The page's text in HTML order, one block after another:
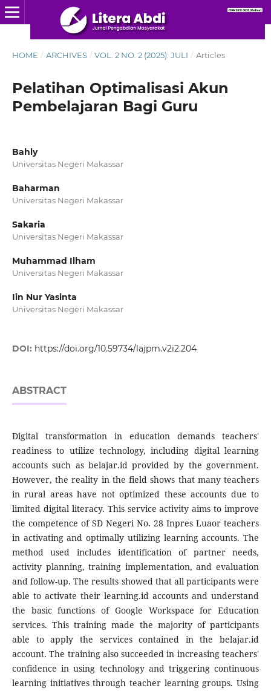
HOME / ARCHIVES / VOL. 2 NO. 2 (2025): JULI / Articles
Pelatihan Optimalisasi Akun
Pembelajaran Bagi Guru
Bahly
Universitas Negeri Makassar
Baharman
Universitas Negeri Makassar
Sakaria
Universitas Negeri Makassar
Muhammad Ilham
Universitas Negeri Makassar
Iin Nur Yasinta
Universitas Negeri Makassar
DOI: https://doi.org/10.59734/lajpm.v2i2.204
ABSTRACT
Digital transformation in education demands teachers'
readiness to utilize technology, including digital learning
accounts such as belajar.id provided by the government.
However, the reality in the field shows that many teachers
in rural areas have not optimized these accounts due to
limited digital literacy. This service activity aims to improve
the competence of SD Negeri No. 28 Inpres Luaor teachers
in activating and optimally utilizing learning accounts. The
method used includes identification of partner needs,
activity planning, training implementation, and evaluation
and follow-up. The results showed that all participants were
able to activate their learning.id accounts and understand
the basic functions of Google Workspace for Education
services. This training made the majority of participants
able to apply the services contained in the belajar.id
account. The training also succeeded in increasing teachers'
confidence in using technology and triggering continuous
learning initiatives through teacher learning groups. Using